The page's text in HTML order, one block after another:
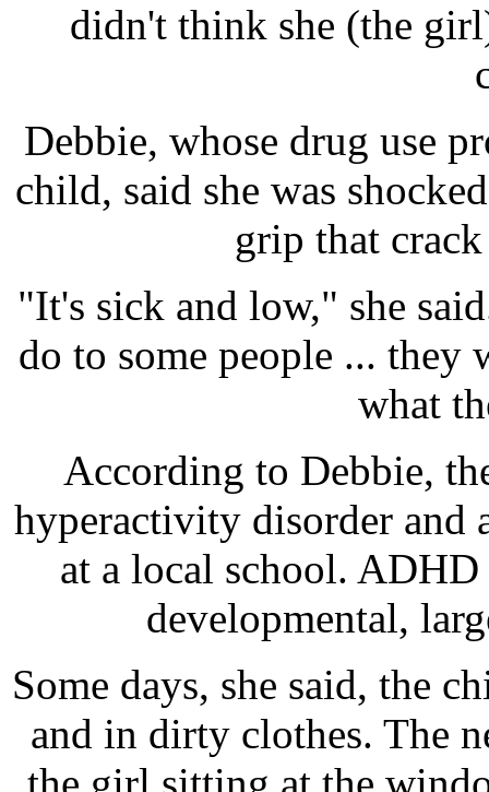
didn't think she (the
Debbie, whose drug use
child, said she was
grip that
"It's sick and low," she
do to some people ...
what
According to Debbie,
hyperactivity disorder and
at a local school.
developmental,
Some days, she said, the
and in dirty clothes. The